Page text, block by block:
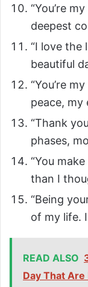
“You’re
deepest
“I love the
beautiful
“You’re
peace, my
“Thank
phases,
“You
than I
“Being
of my life.
READ ALSO
Day That Are